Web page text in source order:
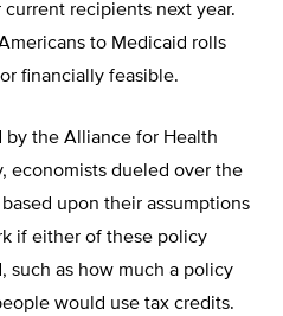
recipients next year.
to Medicaid rolls
financially feasible.
by the Alliance for Health
economists dueled over the
upon their assumptions
if either of these policy
such as how much a policy
would use tax credits.